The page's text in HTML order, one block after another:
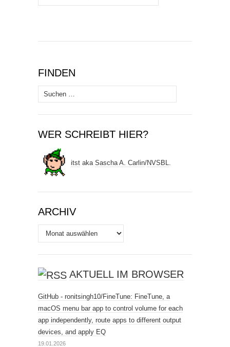
FINDEN
Suchen
nach:
WER SCHREIBT HIER?
itst aka Sascha A. Carlin/NVSBL.
ARCHIV
Archiv
AKTUELL IM BROWSER
GitHub - ronitsingh10/FineTune: FineTune, a
macOS menu bar app to control volume for each
app independently, route apps to different output
devices, and apply EQ
19.01.2026